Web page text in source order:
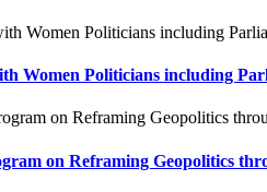
Women Politicians including
on Reframing Geopolitics